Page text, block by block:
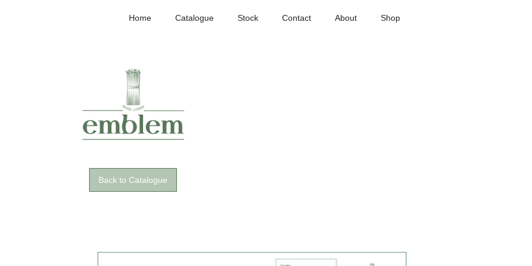
Home Catalogue Stock Contact About Shop
Back to Catalogue